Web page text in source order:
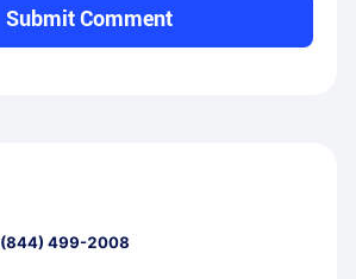
Submit Comment
(844) 499-2008